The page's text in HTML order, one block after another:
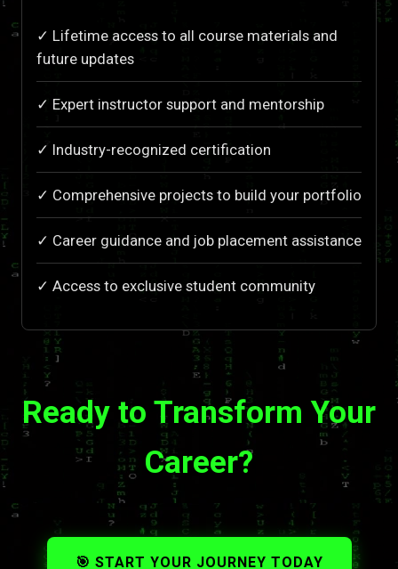
✓ Lifetime access to all course materials and
future updates
✓ Expert instructor support and mentorship
✓ Industry-recognized certification
✓ Comprehensive projects to build your portfolio
✓ Career guidance and job placement assistance
✓ Access to exclusive student community
Ready to Transform Your
Career?
🎯 START YOUR JOURNEY TODAY